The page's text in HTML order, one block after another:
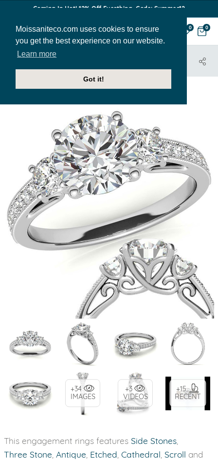
Moissaniteco.com uses cookies to ensure
you get the best experience on our website.
Learn more
Got it!
Coming In Hot! 12% Off Everthing. Code: Summer12
0 0
HOME
JEWELRY
+34
IMAGES
+3
VIDEOS
+15
RECENT
This engagement rings features Side Stones
Three Stone Antique Etched Cathedral Scroll and